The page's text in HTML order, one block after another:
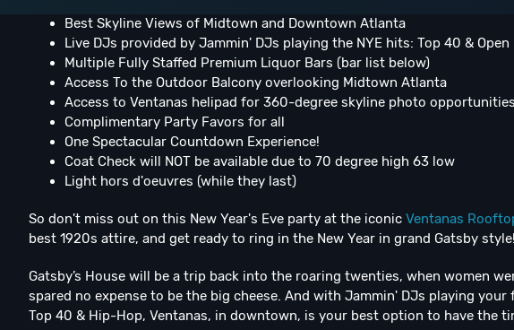
Best Skyline Views of Midtown and Downtown Atlanta
Live DJs provided by Jammin' DJs playing the NYE hits: Top 40 & Open
Multiple Fully Staffed Premium Liquor Bars (bar list below)
Access To the Outdoor Balcony overlooking Midtown Atlanta
Access to Ventanas helipad for 360-degree skyline photo opportunities
Complimentary Party Favors for all
One Spectacular Countdown Experience!
Coat Check will NOT be available due to 70 degree high 63 low
Light hors d'oeuvres (while they last)
So don't miss out on this New Year's Eve party at the iconic Ventanas
best 1920s attire, and get ready to ring in the New Year in grand Gatsby style!
Gatsby’s House will be a trip back into the roaring twenties, when women
spared no expense to be the big cheese. And with Jammin' DJs playing
Top 40 & Hip-Hop, Ventanas, in downtown, is your best option to have the